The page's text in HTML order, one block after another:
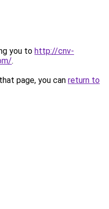
you to http://cnv-
.
page, you can return to